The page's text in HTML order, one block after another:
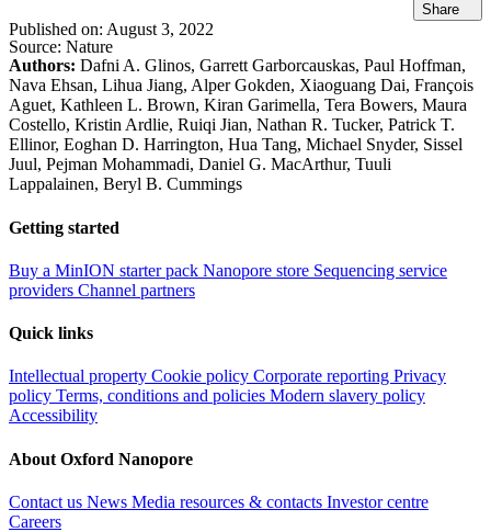
Share
Published on: August 3, 2022
Source: Nature
Authors: Dafni A. Glinos, Garrett Garborcauskas, Paul Hoffman,
Nava Ehsan, Lihua Jiang, Alper Gokden, Xiaoguang Dai, François
Aguet, Kathleen L. Brown, Kiran Garimella, Tera Bowers, Maura
Costello, Kristin Ardlie, Ruiqi Jian, Nathan R. Tucker, Patrick T.
Ellinor, Eoghan D. Harrington, Hua Tang, Michael Snyder, Sissel
Juul, Pejman Mohammadi, Daniel G. MacArthur, Tuuli
Lappalainen, Beryl B. Cummings
Getting started
Buy a MinION starter pack Nanopore store Sequencing service
providers Channel partners
Quick links
Intellectual property Cookie policy Corporate reporting Privacy
policy Terms, conditions and policies Modern slavery policy
Accessibility
About Oxford Nanopore
Contact us News Media resources & contacts Investor centre
Careers